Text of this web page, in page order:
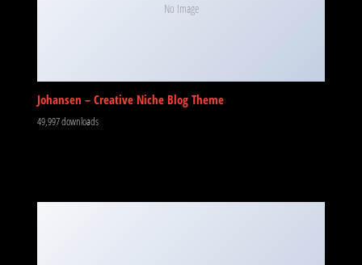
No Image
Johansen – Creative Niche Blog Theme
49,997 downloads